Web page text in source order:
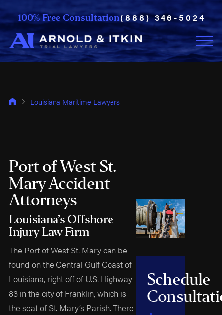
100% Free Consultation(888) 346-5024
Louisiana Maritime Lawyers
Port of West St.
Mary Accident
Attorneys
Louisiana’s Offshore
Injury Law Firm
The Port of West St. Mary can be
found on the Central Gulf Coast of
Louisiana, right off of U.S. Highway
83 in the city of Franklin, which is
the seat of St. Mary’s Parish. There
Schedule